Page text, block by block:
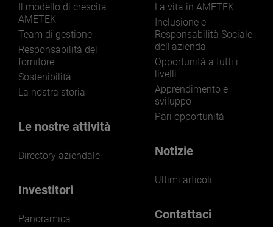
Il modello di crescita
AMETEK
Team di gestione
Responsabilità del
fornitore
Sostenibilità
La nostra storia
Le nostre attività
Directory aziendale
Investitori
Panoramica
La vita in AMETEK
Inclusione e
Responsabilità Sociale
dell'azienda
Opportunità a tutti i
livelli
Apprendimento e
sviluppo
Pari opportunità
Notizie
Ultimi articoli
Contattaci